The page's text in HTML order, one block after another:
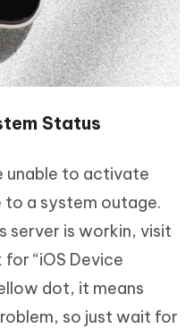
Status
unable to activate
to a system outage.
server is workin, visit
“iOS Device
dot, it means
so just wait for